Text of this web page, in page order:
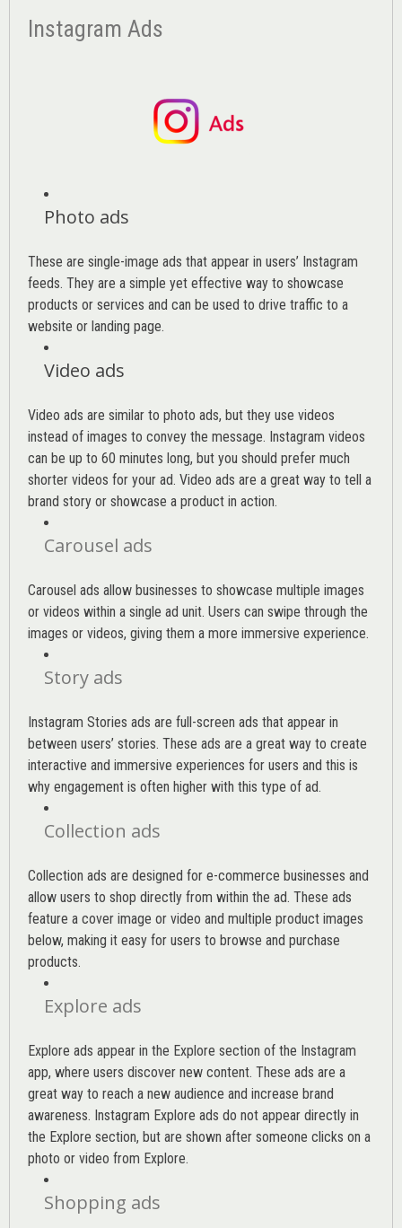
Instagram Ads
Photo ads
These are single-image ads that appear in users’ Instagram
feeds. They are a simple yet effective way to showcase
products or services and can be used to drive traffic to a
website or landing page.
Video ads
Video ads are similar to photo ads, but they use videos
instead of images to convey the message. Instagram videos
can be up to 60 minutes long, but you should prefer much
shorter videos for your ad. Video ads are a great way to tell a
brand story or showcase a product in action.
Carousel ads
Carousel ads allow businesses to showcase multiple images
or videos within a single ad unit. Users can swipe through the
images or videos, giving them a more immersive experience.
Story ads
Instagram Stories ads are full-screen ads that appear in
between users’ stories. These ads are a great way to create
interactive and immersive experiences for users and this is
why engagement is often higher with this type of ad.
Collection ads
Collection ads are designed for e-commerce businesses and
allow users to shop directly from within the ad. These ads
feature a cover image or video and multiple product images
below, making it easy for users to browse and purchase
products.
Explore ads
Explore ads appear in the Explore section of the Instagram
app, where users discover new content. These ads are a
great way to reach a new audience and increase brand
awareness. Instagram Explore ads do not appear directly in
the Explore section, but are shown after someone clicks on a
photo or video from Explore.
Shopping ads